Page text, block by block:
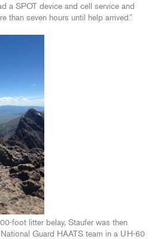
a SPOT device and cell service and
than seven hours until help arrived.”
foot litter belay, Staufer was then
Guard HAATS team in a UH-60